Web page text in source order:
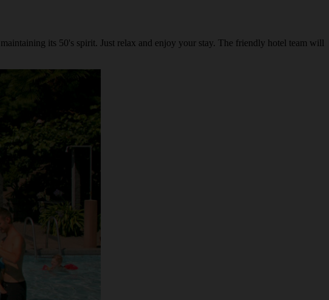
its 50's spirit. Just relax and enjoy your stay. The friendly hotel team will